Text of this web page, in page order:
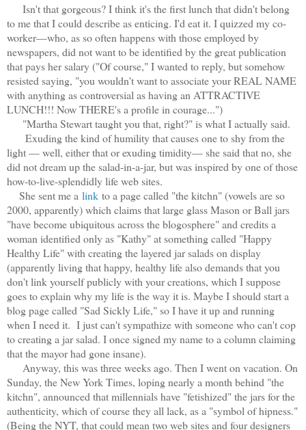
Isn't that gorgeous? I think it's the first lunch that didn't belong
to me that I could describe as enticing. I'd eat it. I quizzed my co-
worker—who, as so often happens with those employed by
newspapers, did not want to be identified by the great publication
that pays her salary ("Of course," I wanted to reply, but somehow
resisted saying, "you wouldn't want to associate your REAL NAME
with anything as controversial as having an ATTRACTIVE
LUNCH!!! Now THERE's a profile in courage...")
"Martha Stewart taught you that, right?" is what I actually said.
Exuding the kind of humility that causes one to shy from the
light — well, either that or exuding timidity— she said that no, she
did not dream up the salad-in-a-jar, but was inspired by one of those
how-to-live-splendidly life web sites.
She sent me a link to a page called "the kitchn" (vowels are so
2000, apparently) which claims that large glass Mason or Ball jars
"have become ubiquitous across the blogosphere" and credits a
woman identified only as "Kathy" at something called "Happy
Healthy Life" with creating the layered jar salads on display
(apparently living that happy, healthy life also demands that you
don't link yourself publicly with your creations, which I suppose
goes to explain why my life is the way it is. Maybe I should start a
blog page called "Sad Sickly Life," so I have it up and running
when I need it. I just can't sympathize with someone who can't cop
to creating a jar salad. I once signed my name to a column claiming
that the mayor had gone insane).
Anyway, this was three weeks ago. Then I went on vacation. On
Sunday, the New York Times, loping nearly a month behind "the
kitchn", announced that millennials have "fetishized" the jars for the
authenticity, which of course they all lack, as a "symbol of hipness."
(Being the NYT, that could mean two web sites and four designers